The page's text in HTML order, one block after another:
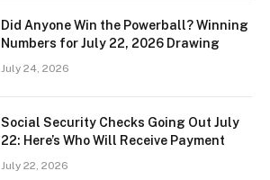
Did Anyone Win the Powerball? Winning
Numbers for July 22, 2026 Drawing
July 24, 2026
Social Security Checks Going Out July
22: Here’s Who Will Receive Payment
July 22, 2026